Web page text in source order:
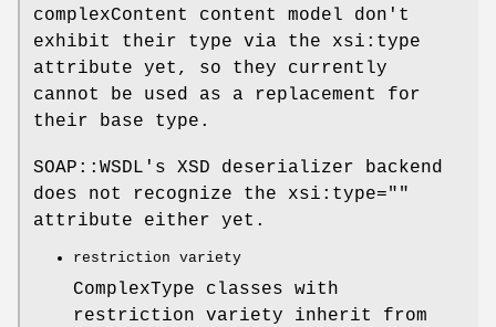
complexContent content model don't
exhibit their type via the xsi:type
attribute yet, so they currently
cannot be used as a replacement for
their base type.
SOAP::WSDL's XSD deserializer backend
does not recognize the xsi:type=""
attribute either yet.
restriction variety
ComplexType classes with
restriction variety inherit from